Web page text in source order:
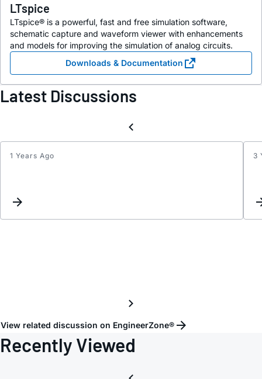
LTspice
LTspice® is a powerful, fast and free simulation software,
schematic capture and waveform viewer with enhancements
and models for improving the simulation of analog circuits.
Downloads & Documentation
Latest Discussions
1 Years Ago 3
View related discussion on EngineerZone®
Recently Viewed